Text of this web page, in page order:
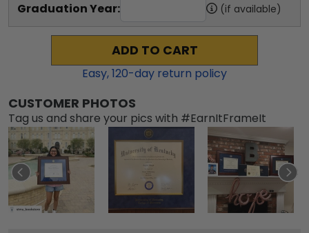
Graduation Year: (if available)
ADD TO CART
Easy,120-day return policy
CUSTOMER PHOTOS
Tag us and share your pics with #EarnItFrameIt